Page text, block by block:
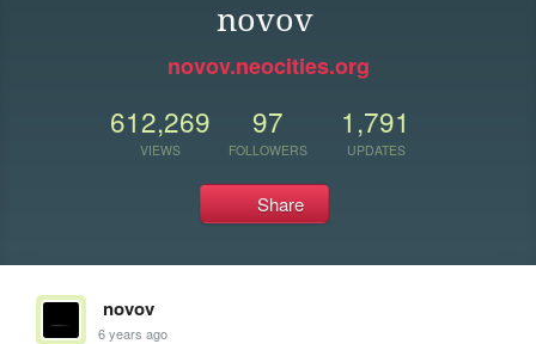
novov
novov.neocities.org
612,269
VIEWS
97
FOLLOWERS
1,791
UPDATES
Share
novov
6 years ago